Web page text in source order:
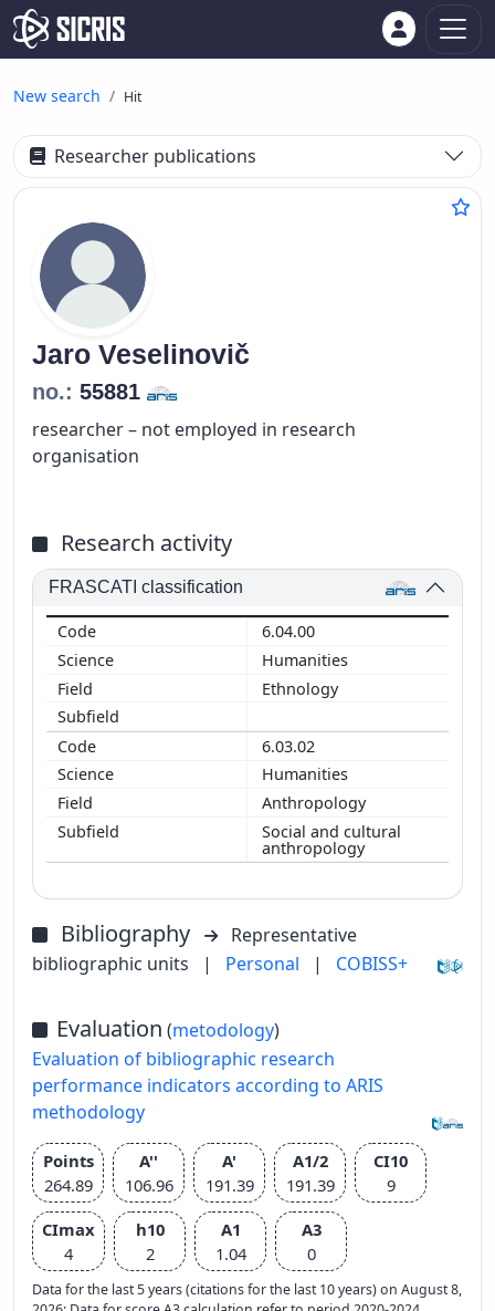
New search Hit
Researcher publications
Jaro Veselinovič
no.: 55881
researcher – not employed in research
organisation
Research activity
FRASCATI classification
6.04.00
Humanities
Ethnology
6.03.02
Humanities
Anthropology
Social and cultural
anthropology
Bibliography
Representative
bibliographic units
| Personal | COBISS+
Evaluation (metodology)
Evaluation of bibliographic research
performance indicators according to ARIS
methodology
Points
264.89
A''
106.96
A'
191.39
A1/2
191.39
CI10
9
CImax
4
h10
2
A1
1.04
A3
0
Data for the last 5 years (citations for the last 10 years) on August 8,